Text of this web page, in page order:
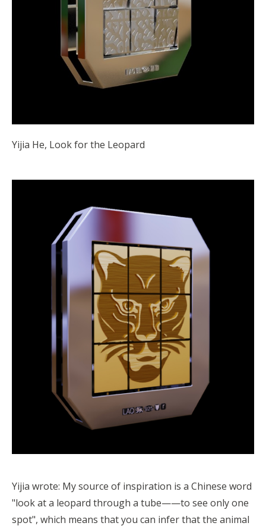
Yijia He, Look for the Leopard
Yijia wrote: My source of inspiration is a Chinese word
"look at a leopard through a tube——to see only one
spot", which means that you can infer that the animal